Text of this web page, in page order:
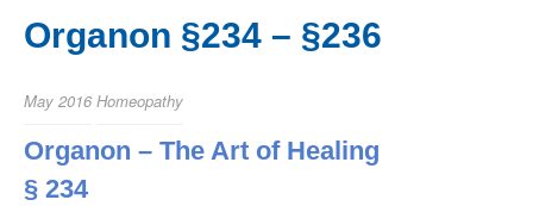
Organon §234 – §236
May 2016 Homeopathy
Organon – The Art of Healing
§ 234